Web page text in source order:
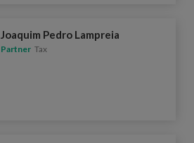
Joaquim Pedro Lampreia
Partner Tax